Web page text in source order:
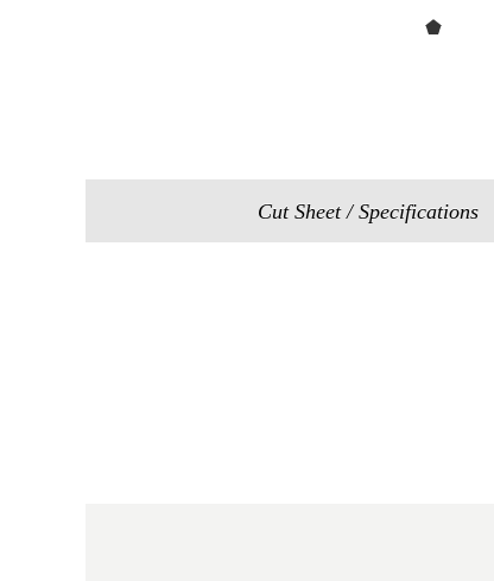
Cut Sheet / Specifications